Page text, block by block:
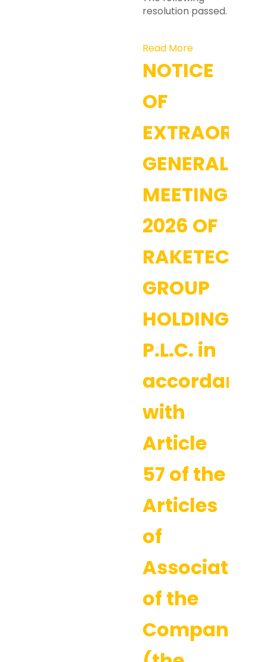
resolution passed.
Read More
NOTICE
OF
GENERAL
MEETING
2026 OF
RAKETECH
GROUP
HOLDING
P.L.C. in
accordance
with
Article
57 of the
Articles
of
Association
of the
Company